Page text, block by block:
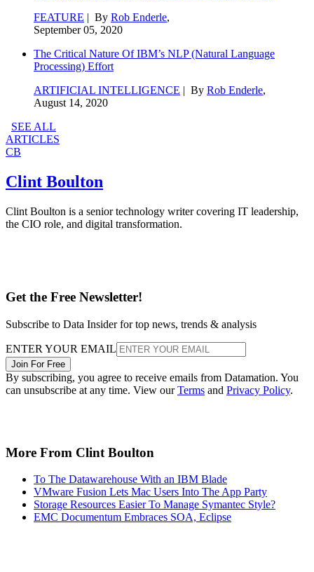
FEATURE | By Rob Enderle,
September 05, 2020
The Critical Nature Of IBM’s NLP (Natural Language
Processing) Effort
ARTIFICIAL INTELLIGENCE | By Rob Enderle,
August 14, 2020
SEE ALL
ARTICLES
CB
Clint Boulton
Clint Boulton is a senior technology writer covering IT leadership,
the CIO role, and digital transformation.
Get the Free Newsletter!
Subscribe to Data Insider for top news, trends & analysis
ENTER YOUR EMAIL
Join For Free
By subscribing, you agree to receive emails from Datamation. You
can unsubscribe at any time. View ourTerms and Privacy Policy.
More From Clint Boulton
To The Datawarehouse With an IBM Blade
VMware Fusion Lets Mac Users Into The App Party
Storage Resources Easier To Manage Symantec Style?
EMC Documentum Embraces SOA, Eclipse